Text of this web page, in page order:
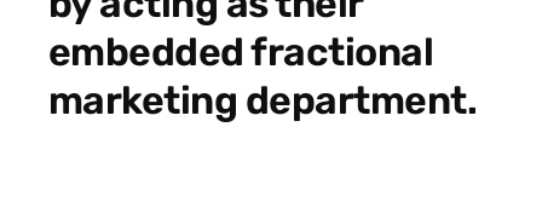
embedded fractional
marketing department.